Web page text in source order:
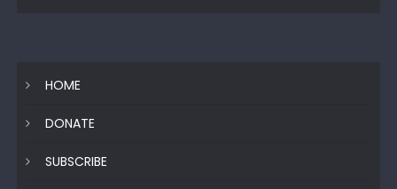
HOME
DONATE
SUBSCRIBE